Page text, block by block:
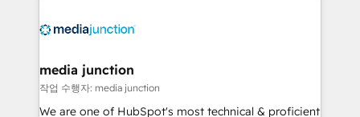
offer unparalleled insights. Operating in five
Mexico, USA, and Portugal—we've executed over a
hundred successful operations. Our approach,
rooted in RevOps principles, integrates analysis,
media junction
작업 수행자: media junction
We are one of HubSpot's most technical & proficient